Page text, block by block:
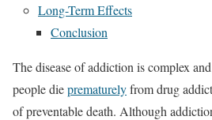
Long-Term Effects
Conclusion
The disease of addiction is complex
people dieprematurelyfrom drug
of preventable death. Although